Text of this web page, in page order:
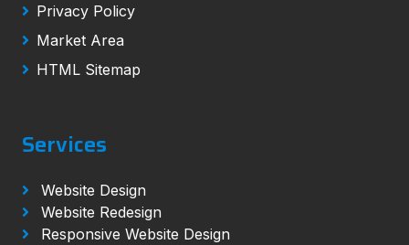
Privacy Policy
Market Area
HTML Sitemap
Services
Website Design
Website Redesign
Responsive Website Design